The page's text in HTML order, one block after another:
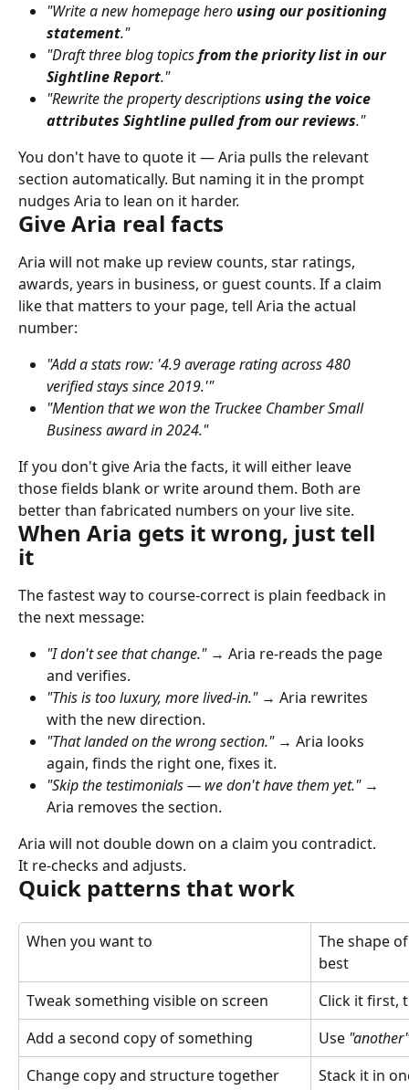
"Write a new homepage hero using our positioning
statement."
"Draft three blog topics from the priority list in our
Sightline Report."
"Rewrite the property descriptions using the voice
attributes Sightline pulled from our reviews."
You don't have to quote it — Aria pulls the relevant
section automatically. But naming it in the prompt
nudges Aria to lean on it harder.
Give Aria real facts
Aria will not make up review counts, star ratings,
awards, years in business, or guest counts. If a claim
like that matters to your page, tell Aria the actual
number:
"Add a stats row: '4.9 average rating across 480
verified stays since 2019.'"
"Mention that we won the Truckee Chamber Small
Business award in 2024."
If you don't give Aria the facts, it will either leave
those fields blank or write around them. Both are
better than fabricated numbers on your live site.
When Aria gets it wrong, just tell
it
The fastest way to course-correct is plain feedback in
the next message:
"I don't see that change." → Aria re-reads the page
and verifies.
"This is too luxury, more lived-in." → Aria rewrites
with the new direction.
"That landed on the wrong section." → Aria looks
again, finds the right one, fixes it.
"Skip the testimonials — we don't have them yet." →
Aria removes the section.
Aria will not double down on a claim you contradict.
It re-checks and adjusts.
Quick patterns that work
When you want to
The shape
best
Tweak something visible on screen
Click it first,
Add a second copy of something
Use "another"
Change copy and structure together
Stack it in